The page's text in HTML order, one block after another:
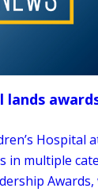
lands
Hospital
in multiple
Awards,